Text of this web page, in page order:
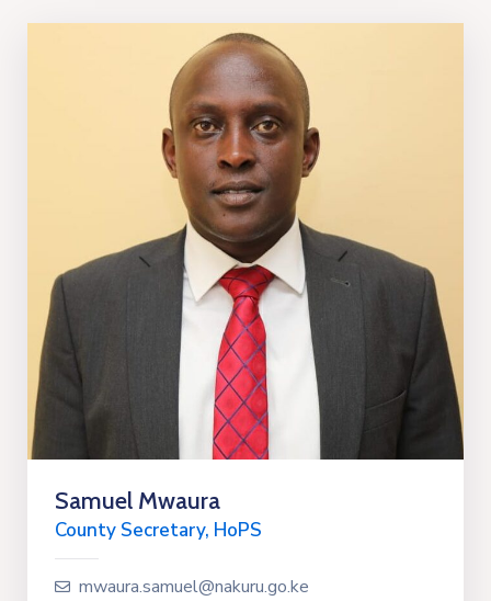
Samuel Mwaura
County Secretary, HoPS
mwaura.samuel@nakuru.go.ke